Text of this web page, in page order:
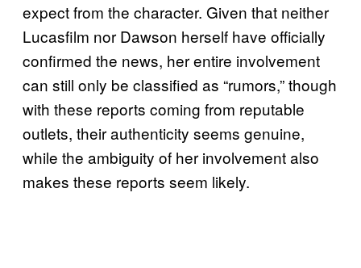
expect from the character. Given that neither
Lucasfilm nor Dawson herself have officially
confirmed the news, her entire involvement
can still only be classified as “rumors,” though
with these reports coming from reputable
outlets, their authenticity seems genuine,
while the ambiguity of her involvement also
makes these reports seem likely.